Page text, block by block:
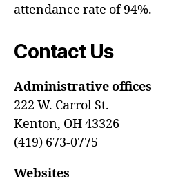
attendance rate of 94%.
Contact Us
Administrative offices
222 W. Carrol St.
Kenton, OH 43326
(419) 673-0775
Websites